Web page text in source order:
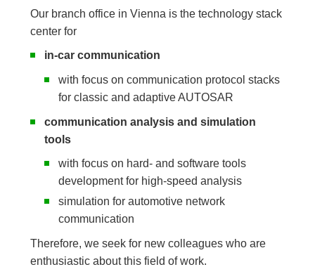
Our branch office in Vienna is the technology stack
center for
in-car communication
with focus on communication protocol stacks
for classic and adaptive AUTOSAR
communication analysis and simulation
tools
with focus on hard- and software tools
development for high-speed analysis
simulation for automotive network
communication
Therefore, we seek for new colleagues who are
enthusiastic about this field of work.